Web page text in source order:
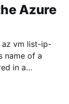
Azure
az vm list-ip-
name of a
in a